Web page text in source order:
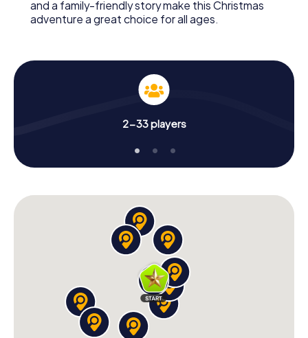
and a family-friendly story make this Christmas
adventure a great choice for all ages.
2-33 players